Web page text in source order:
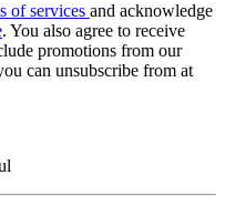
of services and acknowledge
. You also agree to receive
promotions from our
can unsubscribe from at